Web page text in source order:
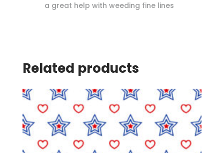
a great help with weeding fine lines
Related products